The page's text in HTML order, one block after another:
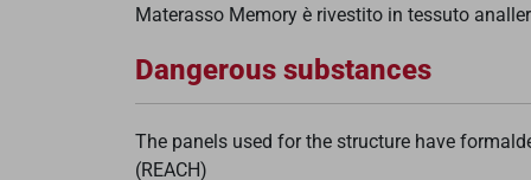
Materasso Memory è rivestito in tessuto
Dangerous substances
The panels used for the structure have
(REACH)